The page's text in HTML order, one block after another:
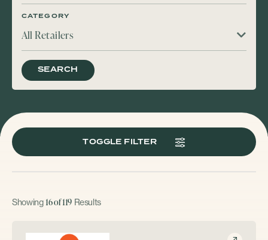
CATEGORY
All Retailers
SEARCH
Showing16 of 119Results
TOGGLE FILTER